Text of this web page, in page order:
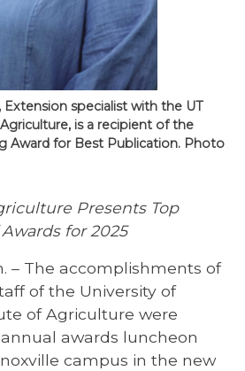
specialist with the UT
is a recipient of the
Award for Best Publication. Photo
Presents Top
for 2025
– The accomplishments of
of the University of
of Agriculture were
awards luncheon
campus in the new